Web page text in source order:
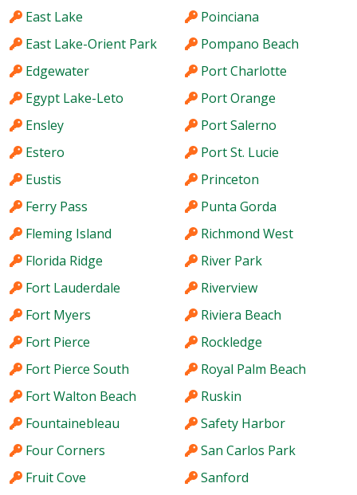
East Lake
East Lake-Orient Park
Edgewater
Egypt Lake-Leto
Ensley
Estero
Eustis
Ferry Pass
Fleming Island
Florida Ridge
Fort Lauderdale
Fort Myers
Fort Pierce
Fort Pierce South
Fort Walton Beach
Fountainebleau
Four Corners
Fruit Cove
Poinciana
Pompano Beach
Port Charlotte
Port Orange
Port Salerno
Port St. Lucie
Princeton
Punta Gorda
Richmond West
River Park
Riverview
Riviera Beach
Rockledge
Royal Palm Beach
Ruskin
Safety Harbor
San Carlos Park
Sanford